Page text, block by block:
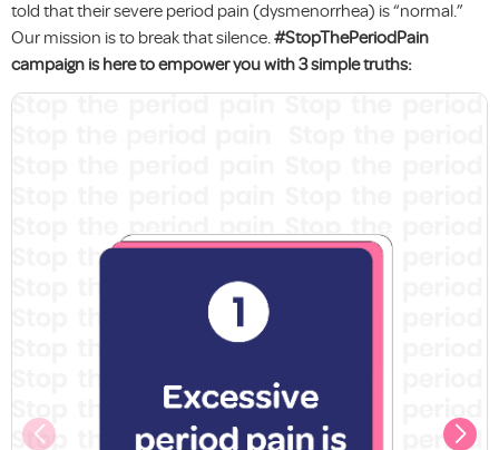
told that their severe period pain (dysmenorrhea) is “normal.”
Our mission is to break that silence. #StopThePeriodPain
campaign is here to empower you with 3 simple truths: